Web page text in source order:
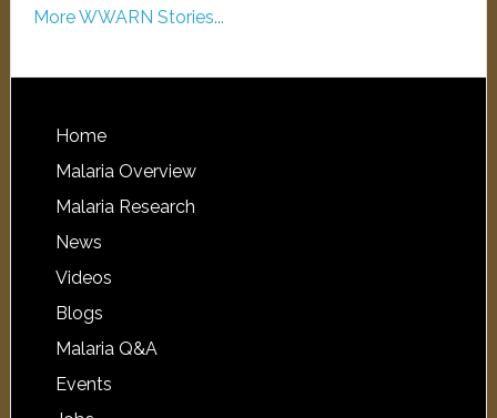
More WWARN Stories...
Home
Malaria Overview
Malaria Research
News
Videos
Blogs
Malaria Q&A
Events